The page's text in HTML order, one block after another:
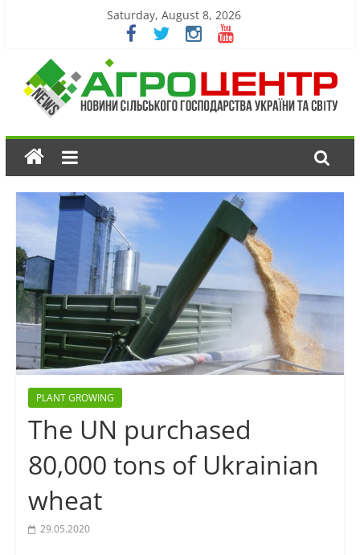
Saturday, August 8, 2026
PLANT GROWING
The UN purchased
80,000 tons of Ukrainian
wheat
29.05.2020